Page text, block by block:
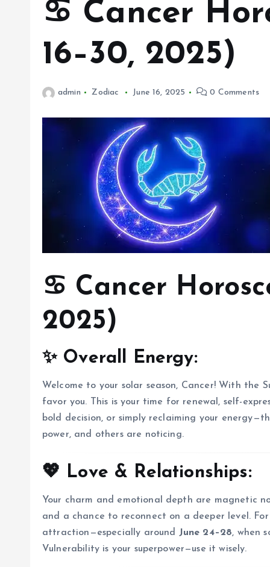
♋ Cancer
16–30, 2025)
admin Zodiac June 16, 2025 0 Comments
♋ Cancer
2025)
✨ Overall Energy:
Welcome to your solar season, Cancer! With the
favor you. This is your time for renewal, self-
bold decision, or simply reclaiming your
power, and others are noticing.
💖 Love & Relationships:
Your charm and emotional depth are magnetic
and a chance to reconnect on a deeper level.
attraction—especially around June 24–28, when
Vulnerability is your superpower—use it wisely.